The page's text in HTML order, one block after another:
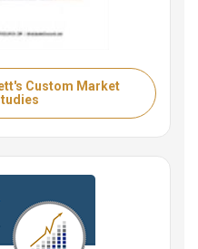
Custom Market